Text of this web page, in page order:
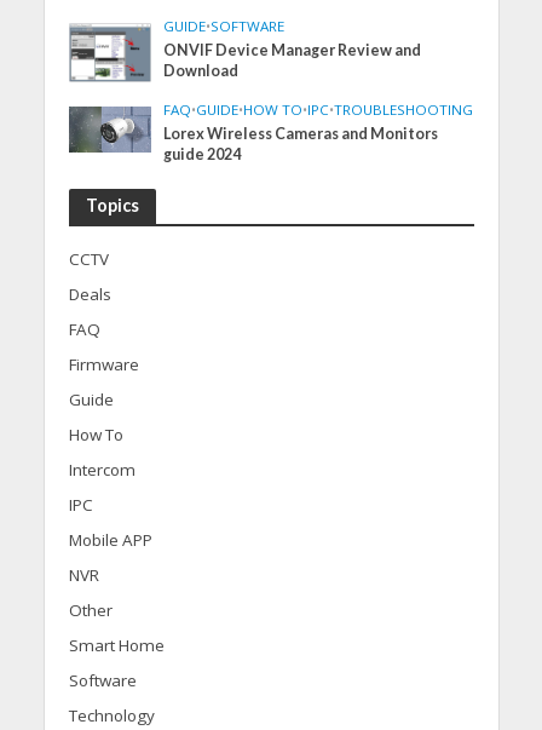
GUIDE•SOFTWARE
ONVIF Device Manager Review and
Download
FAQ•GUIDE•HOW TO•IPC•TROUBLESHOOTING
Lorex Wireless Cameras and Monitors
guide 2024
Topics
CCTV
Deals
FAQ
Firmware
Guide
How To
Intercom
IPC
Mobile APP
NVR
Other
Smart Home
Software
Technology